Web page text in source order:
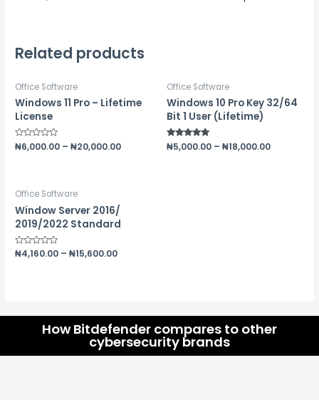
Related products
Office Software
Windows 11 Pro – Lifetime
License
Rated
0
₦6,000.00 –₦20,000.00
Office Software
Windows 10 Pro Key 32/64
Bit 1 User (Lifetime)
Rated
5.00
₦5,000.00 – ₦18,000.00
Office Software
Window Server 2016/
2019/2022 Standard
Rated
₦4,160.00 –₦15,600.00
How Bitdefender compares to other
cybersecurity brands